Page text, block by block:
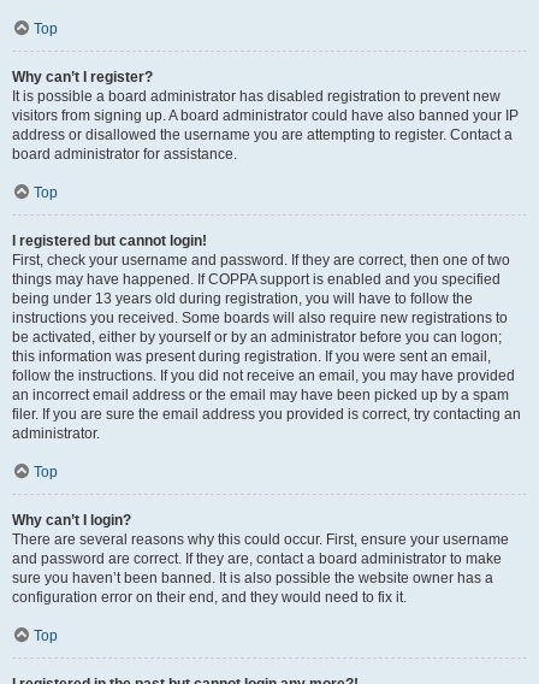
Top
Why can’t I register?
It is possible a board administrator has disabled registration to prevent new
visitors from signing up. A board administrator could have also banned your IP
address or disallowed the username you are attempting to register. Contact a
board administrator for assistance.
Top
I registered but cannot login!
First, check your username and password. If they are correct, then one of two
things may have happened. If COPPA support is enabled and you specified
being under 13 years old during registration, you will have to follow the
instructions you received. Some boards will also require new registrations to
be activated, either by yourself or by an administrator before you can logon;
this information was present during registration. If you were sent an email,
follow the instructions. If you did not receive an email, you may have provided
an incorrect email address or the email may have been picked up by a spam
filer. If you are sure the email address you provided is correct, try contacting an
administrator.
Top
Why can’t I login?
There are several reasons why this could occur. First, ensure your username
and password are correct. If they are, contact a board administrator to make
sure you haven’t been banned. It is also possible the website owner has a
configuration error on their end, and they would need to fix it.
Top